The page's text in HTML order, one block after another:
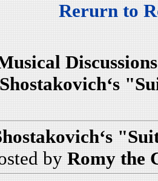
Rerurn to
Discussions
Shostakovich‘s
by Romy the